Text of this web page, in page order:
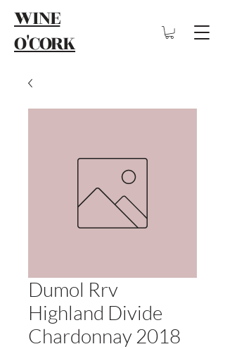
WINE
O'CORK
Dumol Rrv
Highland Divide
Chardonnay 2018